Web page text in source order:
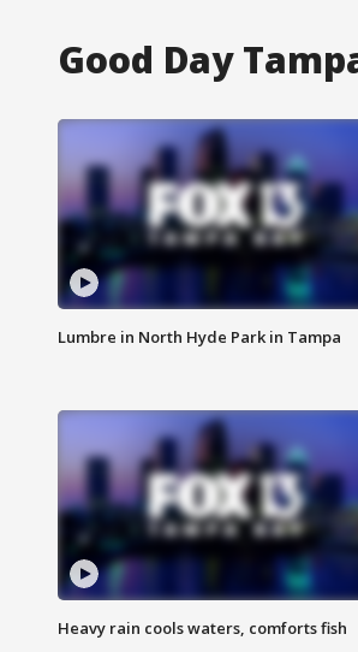
Good Day
Lumbre in North Hyde Park in Tampa
Heavy rain cools waters, comforts fish